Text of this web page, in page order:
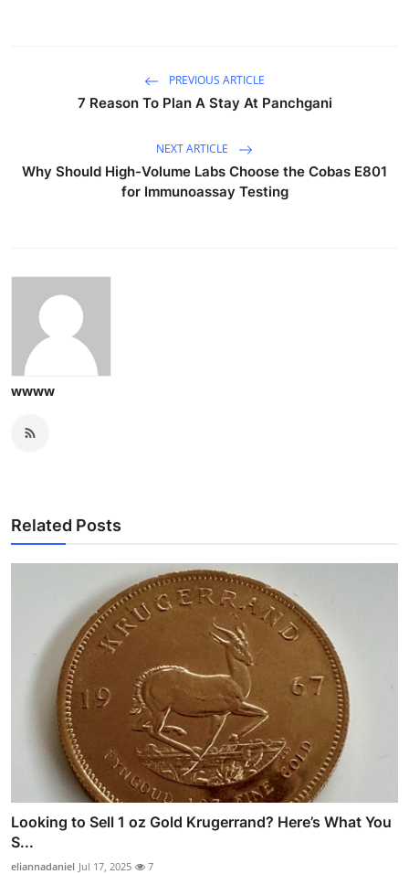
PREVIOUS ARTICLE
7 Reason To Plan A Stay At Panchgani
NEXT ARTICLE
Why Should High-Volume Labs Choose the Cobas E801
for Immunoassay Testing
wwww
Related Posts
Looking to Sell 1 oz Gold Krugerrand? Here’s What You
S...
eliannadaniel Jul 17, 2025 7